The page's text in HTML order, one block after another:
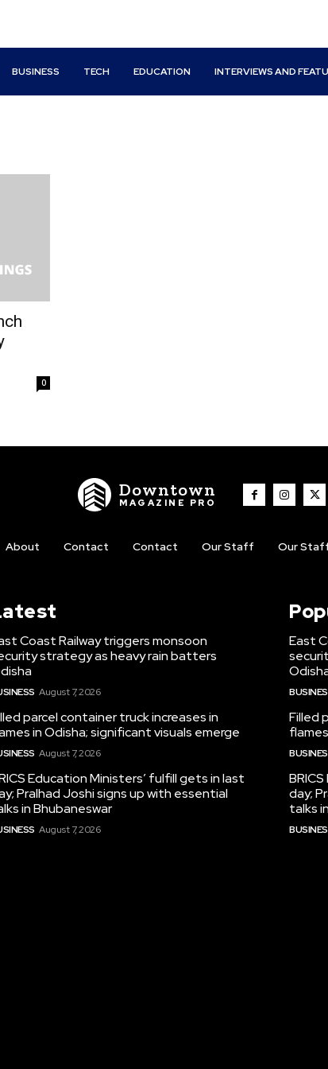
BUSINESS TECH EDUCATION INTERVIEWS AND
0
Downtown
MAGAZINE PRO
About Contact Contact Our Staff Our
Coast Railway triggers monsoon
strategy as heavy rain batters
August 7, 2026
parcel container truck increases in
in Odisha; significant visuals emerge
August 7, 2026
Education Ministers’ fulfill gets in last
Pralhad Joshi signs up with essential
in Bhubaneswar
August 7, 2026
East
Filled
day;
talks